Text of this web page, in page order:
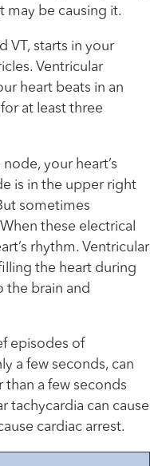
may be causing it.
VT, starts in your
Ventricular
heart beats in an
at least three
your heart’s
is in the upper right
sometimes
these electrical
rhythm. Ventricular
the heart during
the brain and
episodes of
a few seconds, can
than a few seconds
tachycardia can cause
cardiac arrest.